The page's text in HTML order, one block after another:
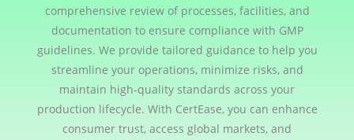
comprehensive review of processes, facilities, and
documentation to ensure compliance with GMP
guidelines. We provide tailored guidance to help you
streamline your operations, minimize risks, and
maintain high-quality standards across your
production lifecycle. With CertEase, you can enhance
consumer trust, access global markets, and